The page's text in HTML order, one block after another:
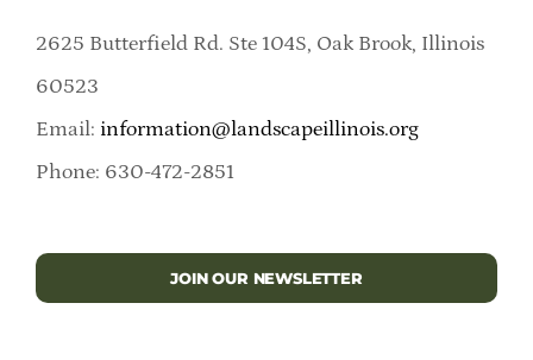
2625 Butterfield Rd. Ste 104S, Oak Brook, Illinois
60523
Email: information@landscapeillinois.org
Phone: 630-472-2851
JOIN OUR NEWSLETTER